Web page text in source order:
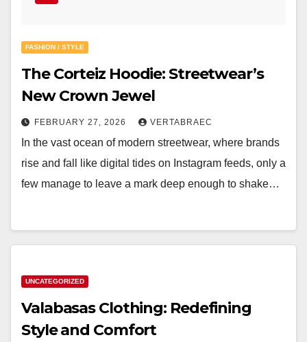
FASHION / STYLE
The Corteiz Hoodie: Streetwear’s
New Crown Jewel
FEBRUARY 27, 2026 VERTABRAEC
In the vast ocean of modern streetwear, where brands
rise and fall like digital tides on Instagram feeds, only a
few manage to leave a mark deep enough to shake…
UNCATEGORIZED
Valabasas Clothing: Redefining
Style and Comfort